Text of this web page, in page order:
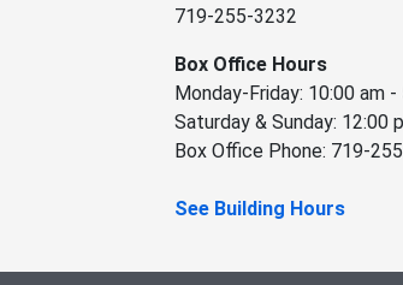
719-255-3232
Box Office Hours
Monday-Friday: 10:00 am -
Saturday & Sunday: 12:00
Box Office Phone: 719-
See Building Hours